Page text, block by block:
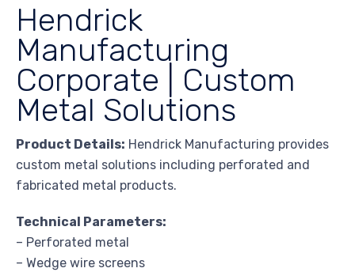
Hendrick
Manufacturing
Corporate | Custom
Metal Solutions
Product Details: Hendrick Manufacturing provides
custom metal solutions including perforated and
fabricated metal products.
Technical Parameters:
– Perforated metal
– Wedge wire screens